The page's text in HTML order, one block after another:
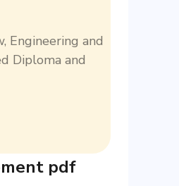
Engineering and
Diploma and
pdf